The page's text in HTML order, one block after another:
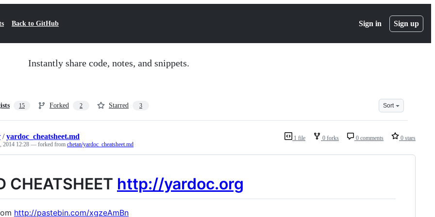
Back to GitHub Sign in Sign up
Instantly share code, notes, and snippets.
15 Forked 2 Starred 3 Sort
1 file 0 forks 0 comments 0 stars
/yardoc_cheatsheet.md
2014 12:28 — forked from chetan/yardoc_cheatsheet.md
CHEATSHEET http://yardoc.org
http://pastebin.com/xgzeAmBn